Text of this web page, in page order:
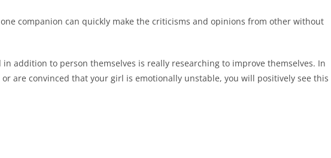
companion can quickly make the criticisms and opinions from other without
addition to person themselves is really researching to improve themselves. In
or are convinced that your girl is emotionally unstable, you will positively see this